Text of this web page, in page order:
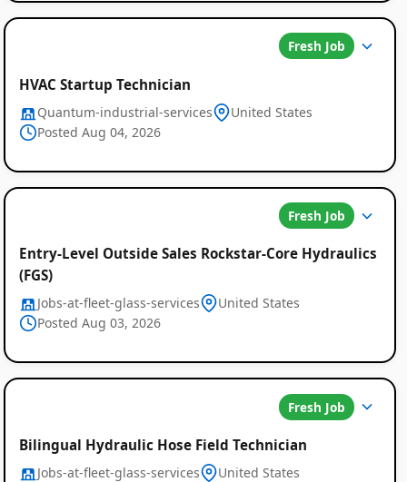
Fresh Job
HVAC Startup Technician
Quantum-industrial-services
United States
Posted Aug 04, 2026
Fresh Job
Entry-Level Outside Sales Rockstar-Core Hydraulics
(FGS)
Jobs-at-fleet-glass-services
United States
Posted Aug 03, 2026
Fresh Job
Bilingual Hydraulic Hose Field Technician
Jobs-at-fleet-glass-services
United States